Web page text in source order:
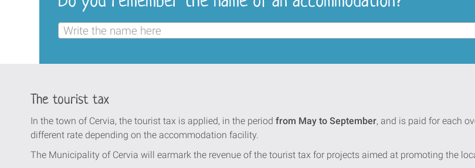
Write the name here
The tourist tax
In the town of Cervia, the tourist tax is applied, in the period from May to September, and is paid for each
different rate depending on the accommodation facility.
The Municipality of Cervia will earmark the revenue of the tourist tax for projects aimed at promoting the